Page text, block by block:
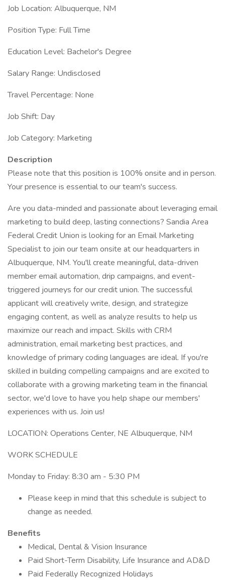
Job Location: Albuquerque, NM
Position Type: Full Time
Education Level: Bachelor's Degree
Salary Range: Undisclosed
Travel Percentage: None
Job Shift: Day
Job Category: Marketing
Description
Please note that this position is 100% onsite and in person.
Your presence is essential to our team's success.
Are you data-minded and passionate about leveraging email
marketing to build deep, lasting connections? Sandia Area
Federal Credit Union is looking for an Email Marketing
Specialist to join our team onsite at our headquarters in
Albuquerque, NM. You'll create meaningful, data-driven
member email automation, drip campaigns, and event-
triggered journeys for our credit union. The successful
applicant will creatively write, design, and strategize
engaging content, as well as analyze results to help us
maximize our reach and impact. Skills with CRM
administration, email marketing best practices, and
knowledge of primary coding languages are ideal. If you're
skilled in building compelling campaigns and are excited to
collaborate with a growing marketing team in the financial
sector, we'd love to have you help shape our members'
experiences with us. Join us!
LOCATION: Operations Center, NE Albuquerque, NM
WORK SCHEDULE
Monday to Friday: 8:30 am - 5:30 PM
Please keep in mind that this schedule is subject to
change as needed.
Benefits
Medical, Dental & Vision Insurance
Paid Short-Term Disability, Life Insurance and AD&D
Paid Federally Recognized Holidays